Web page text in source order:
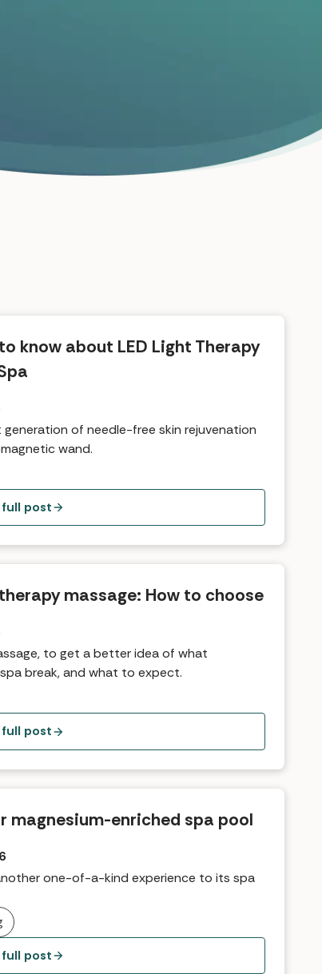
know about LED Light Therapy
generation of needle-free skin rejuvenation
wand.
full post
massage: How to choose
to get a better idea of what
break, and what to expect.
full post
magnesium-enriched spa pool
one-of-a-kind experience to its spa
full post